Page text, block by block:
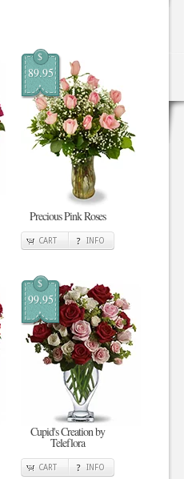
$
89.95
Precious Pink Roses
CART INFO
$
99.95
Cupid's Creation by
Teleflora
CART INFO